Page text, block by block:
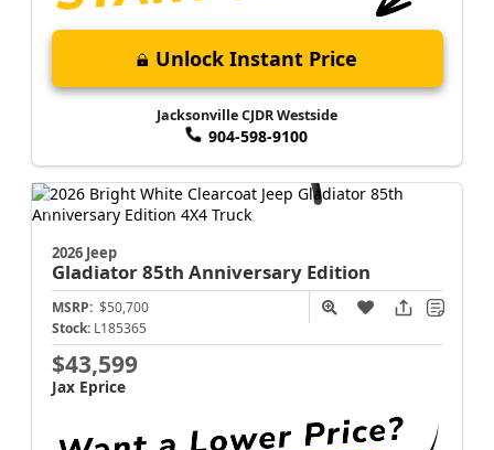
Unlock Instant Price
Jacksonville CJDR Westside
904-598-9100
2026 Jeep
Gladiator85th Anniversary Edition
MSRP: $50,700
Stock: L185365
$43,599
Jax Eprice